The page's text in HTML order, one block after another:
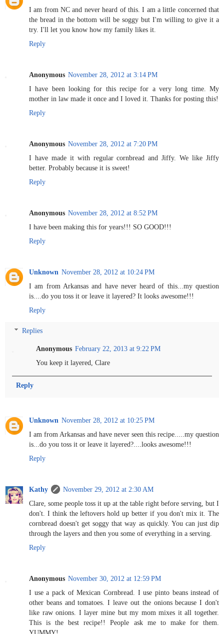
I am from NC and never heard of this. I am a little concerned that
the bread in the bottom will be soggy but I'm willing to give it a
try. I'll let you know how my family likes it.
Reply
Anonymous November 28, 2012 at 3:14 PM
I have been looking for this recipe for a very long time. My
mother in law made it once and I loved it. Thanks for posting this!
Reply
Anonymous November 28, 2012 at 7:20 PM
I have made it with regular cornbread and Jiffy. We like Jiffy
better. Probably because it is sweet!
Reply
Anonymous November 28, 2012 at 8:52 PM
I have been making this for years!!! SO GOOD!!!
Reply
Unknown November 28, 2012 at 10:24 PM
I am from Arkansas and have never heard of this...my question
is....do you toss it or leave it layered? It looks awesome!!!
Reply
Replies
Anonymous February 22, 2013 at 9:22 PM
You keep it layered, Clare
Reply
Unknown November 28, 2012 at 10:25 PM
I am from Arkansas and have never seen this recipe.....my question
is...do you toss it or leave it layered?....looks awesome!!!
Reply
Kathy
November 29, 2012 at 2:30 AM
Clare, some people toss it up at the table right before serving, but I
don't. I think the leftovers hold up better if you don't mix it. The
cornbread doesn't get soggy that way as quickly. You can just dip
through the layers and then you some of everything in a serving.
Reply
Anonymous November 30, 2012 at 12:59 PM
I use a pack of Mexican Cornbread. I use pinto beans instead of
other beans and tomatoes. I leave out the onions because I don't
like raw onions. I layer mine but my mom mixes it all together.
This is the best recipe!! People ask me to make for them.